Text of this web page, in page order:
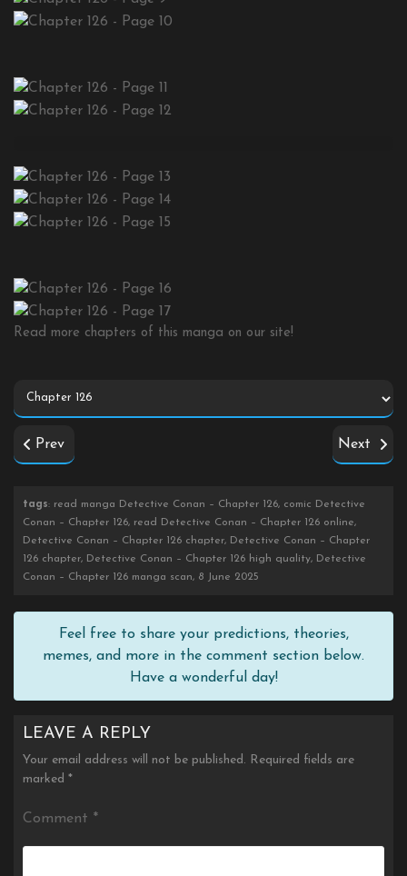
Read more chapters of this manga on our site!
Prev Next
tags: read manga Detective Conan – Chapter 126, comic Detective
Conan – Chapter 126, read Detective Conan – Chapter 126 online,
Detective Conan – Chapter 126 chapter, Detective Conan – Chapter
126 chapter, Detective Conan – Chapter 126 high quality, Detective
Conan – Chapter 126 manga scan, 8 June 2025
Feel free to share your predictions, theories,
memes, and more in the comment section below.
Have a wonderful day!
LEAVE A REPLY
Your email address will not be published. Required fields are
marked *
Comment *